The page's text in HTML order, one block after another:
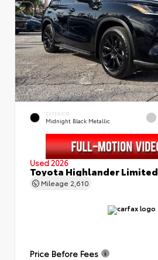
EXTERIOR
Midnight Black Metallic
Used 2026
Toyota Highlander Limited
Mileage 2,610
Price Before Fees